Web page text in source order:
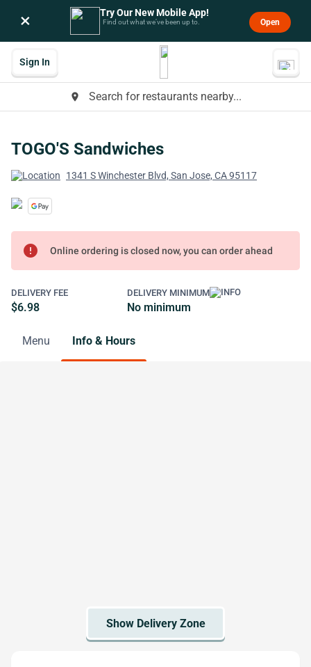
× Try Our New Mobile App!
Find out what we’ve been up to. Open
place Search for restaurants nearby...
Sign In
TOGO'S Sandwiches
1341 S Winchester Blvd, San Jose, CA 95117
error Online ordering is closed now, you can order ahead
DELIVERY FEE
$6.98
DELIVERY MINIMUM
No minimum
Menu Info & Hours